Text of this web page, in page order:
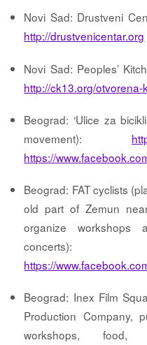
Novi Sad: Drustveni
http://drustvenicentar.org
Novi Sad: Peoples’
http://ck13.org/otvorena-
Beograd: ‘Ulice za
movement):
https://
Beograd: FAT cyclists
old part of Zemun
organize workshops
concerts):
https://
Beograd: Inex Film
Production Company,
workshops,